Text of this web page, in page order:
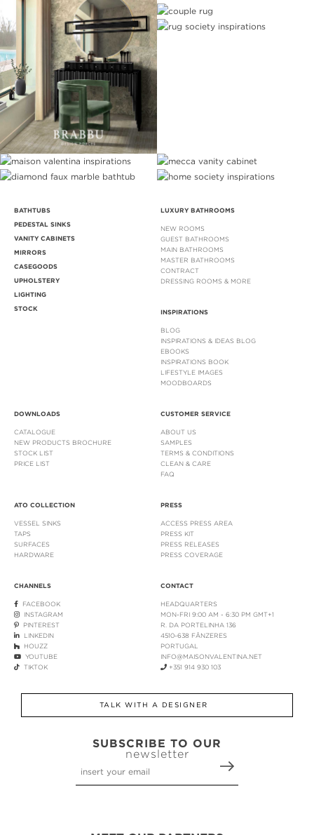
BATHTUBS
PEDESTAL SINKS
VANITY CABINETS
MIRRORS
CASEGOODS
UPHOLSTERY
LIGHTING
STOCK
LUXURY BATHROOMS
NEW ROOMS
GUEST BATHROOMS
MAIN BATHROOMS
MASTER BATHROOMS
CONTRACT
DRESSING ROOMS & MORE
INSPIRATIONS
BLOG
INSPIRATIONS & IDEAS BLOG
EBOOKS
INSPIRATIONS BOOK
LIFESTYLE IMAGES
MOODBOARDS
DOWNLOADS
CATALOGUE
NEW PRODUCTS BROCHURE
STOCK LIST
PRICE LIST
CUSTOMER SERVICE
ABOUT US
SAMPLES
TERMS & CONDITIONS
CLEAN & CARE
FAQ
ATO COLLECTION
VESSEL SINKS
TAPS
SURFACES
HARDWARE
PRESS
ACCESS PRESS AREA
PRESS KIT
PRESS RELEASES
PRESS COVERAGE
CHANNELS
FACEBOOK
INSTAGRAM
PINTEREST
LINKEDIN
HOUZZ
YOUTUBE
TIKTOK
CONTACT
HEADQUARTERS
MON-FRI 9:00 AM - 6:30 PM GMT+1
R. DA PORTELINHA 136
4510-638 FÂNZERES
PORTUGAL
INFO@MAISONVALENTINA.NET
+351 914 930 103
TALK WITH A DESIGNER
SUBSCRIBE TO OUR
newsletter